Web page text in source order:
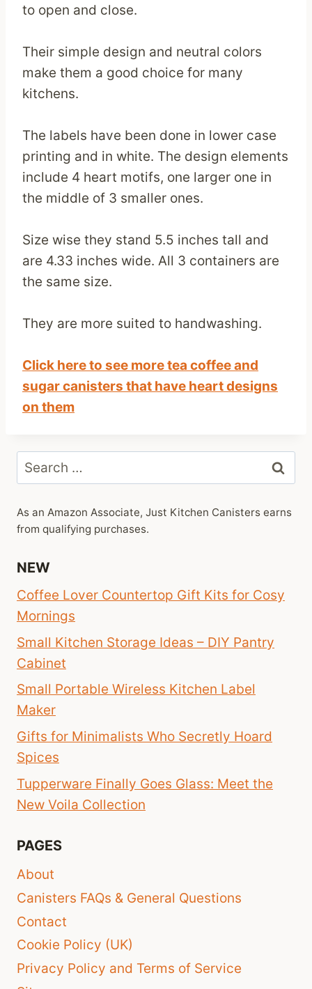
to open and close.
Their simple design and neutral colors
make them a good choice for many
kitchens.
The labels have been done in lower case
printing and in white. The design elements
include 4 heart motifs, one larger one in
the middle of 3 smaller ones.
Size wise they stand 5.5 inches tall and
are 4.33 inches wide. All 3 containers are
the same size.
They are more suited to handwashing.
Click here to see more tea coffee and
sugar canisters that have heart designs
on them
Search
for:
As an Amazon Associate, Just Kitchen Canisters earns
from qualifying purchases.
NEW
Coffee Lover Countertop Gift Kits for Cosy
Mornings
Small Kitchen Storage Ideas – DIY Pantry
Cabinet
Small Portable Wireless Kitchen Label
Maker
Gifts for Minimalists Who Secretly Hoard
Spices
Tupperware Finally Goes Glass: Meet the
New Voila Collection
PAGES
About
Canisters FAQs & General Questions
Contact
Cookie Policy (UK)
Privacy Policy and Terms of Service